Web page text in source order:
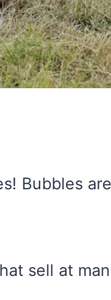
Bubbles
sell at